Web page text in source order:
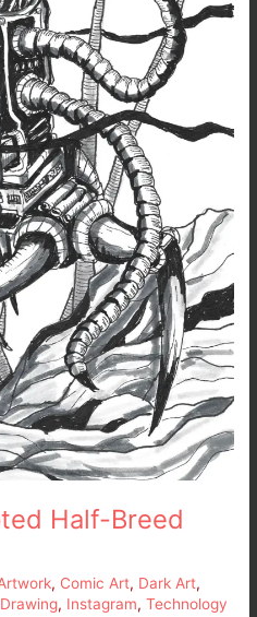
Half-Breed
, Comic Art, Dark Art,
, Instagram,Technology